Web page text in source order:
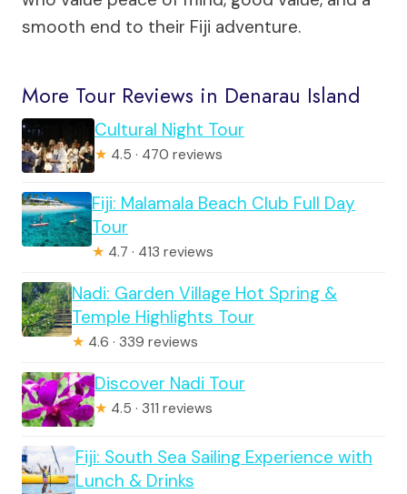
smooth end to their Fiji adventure.
More Tour Reviews in Denarau Island
Cultural Night Tour
★ 4.5 · 470 reviews
Fiji: Malamala Beach Club Full Day
Tour
★ 4.7 · 413 reviews
Nadi: Garden Village Hot Spring &
Temple Highlights Tour
★ 4.6 · 339 reviews
Discover Nadi Tour
★ 4.5 · 311 reviews
Fiji: South Sea Sailing Experience with
Lunch & Drinks